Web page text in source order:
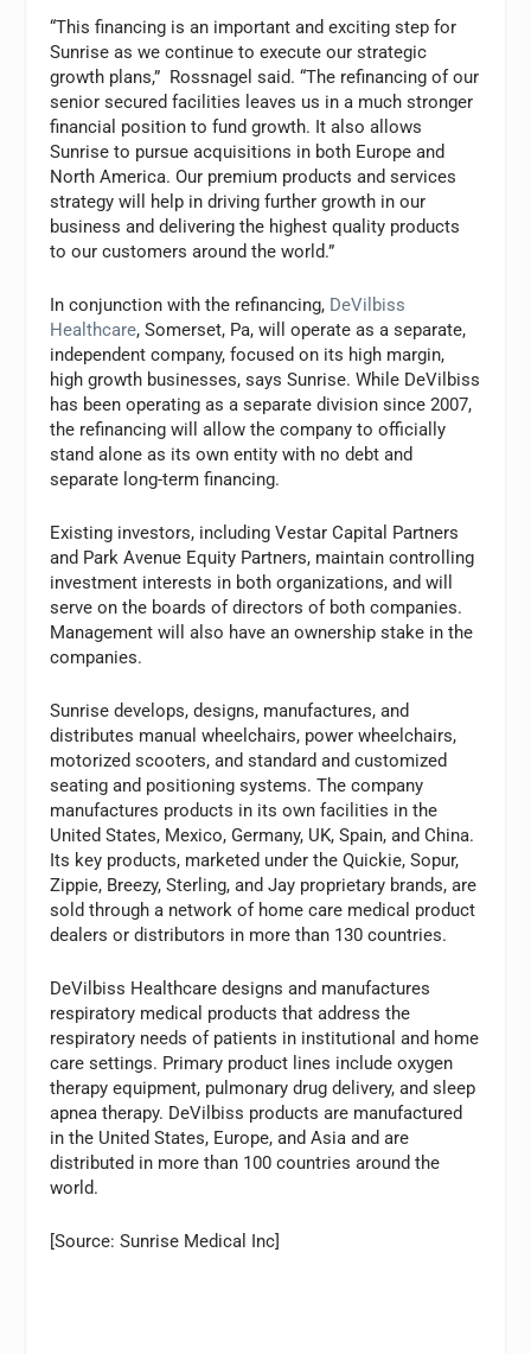
“This financing is an important and exciting step for
Sunrise as we continue to execute our strategic
growth plans,” Rossnagel said. “The refinancing of our
senior secured facilities leaves us in a much stronger
financial position to fund growth. It also allows
Sunrise to pursue acquisitions in both Europe and
North America. Our premium products and services
strategy will help in driving further growth in our
business and delivering the highest quality products
to our customers around the world.”
In conjunction with the refinancing, DeVilbiss
Healthcare, Somerset, Pa, will operate as a separate,
independent company, focused on its high margin,
high growth businesses, says Sunrise. While DeVilbiss
has been operating as a separate division since 2007,
the refinancing will allow the company to officially
stand alone as its own entity with no debt and
separate long-term financing.
Existing investors, including Vestar Capital Partners
and Park Avenue Equity Partners, maintain controlling
investment interests in both organizations, and will
serve on the boards of directors of both companies.
Management will also have an ownership stake in the
companies.
Sunrise develops, designs, manufactures, and
distributes manual wheelchairs, power wheelchairs,
motorized scooters, and standard and customized
seating and positioning systems. The company
manufactures products in its own facilities in the
United States, Mexico, Germany, UK, Spain, and China.
Its key products, marketed under the Quickie, Sopur,
Zippie, Breezy, Sterling, and Jay proprietary brands, are
sold through a network of home care medical product
dealers or distributors in more than 130 countries.
DeVilbiss Healthcare designs and manufactures
respiratory medical products that address the
respiratory needs of patients in institutional and home
care settings. Primary product lines include oxygen
therapy equipment, pulmonary drug delivery, and sleep
apnea therapy. DeVilbiss products are manufactured
in the United States, Europe, and Asia and are
distributed in more than 100 countries around the
world.
[Source: Sunrise Medical Inc]